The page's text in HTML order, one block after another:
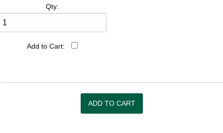
Qty:
Add to Cart: